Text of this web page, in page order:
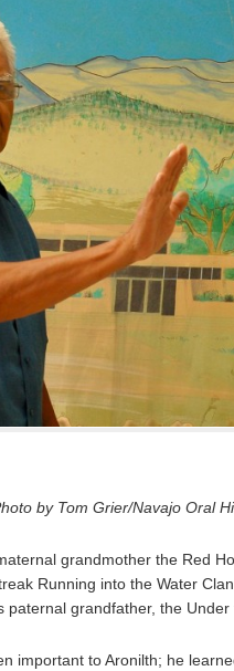
by Tom Grier/Navajo Oral
grandmother the Red
Running into the Water
paternal grandfather, the Under
important to Aronilth; he